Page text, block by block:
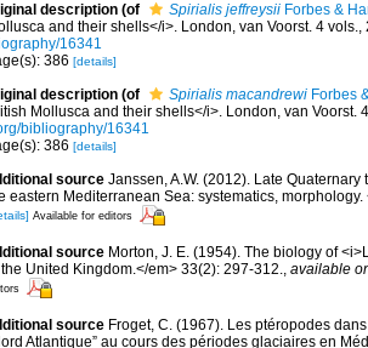
description (of Spirialis jeffreysii Forbes &
and their shells</i>. London, van Voorst. 4
16341
386 [details]
description (of Spirialis macandrewi Forbes
Mollusca and their shells</i>. London, van Voorst.
bibliography/16341
386 [details]
source Janssen, A.W. (2012). Late
eastern Mediterranean Sea: systematics,
Available for editors
source Morton, J. E. (1954). The biology of
United Kingdom.</em> 33(2): 297-312., available
source Froget, C. (1967). Les ptéropodes
Atlantique” au cours des périodes glaciaires en